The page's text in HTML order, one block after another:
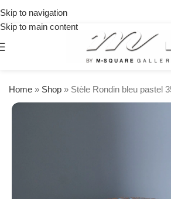
Skip to navigation
Skip to main content
Home » Shop » Stèle Rondin bleu pastel
orders
over